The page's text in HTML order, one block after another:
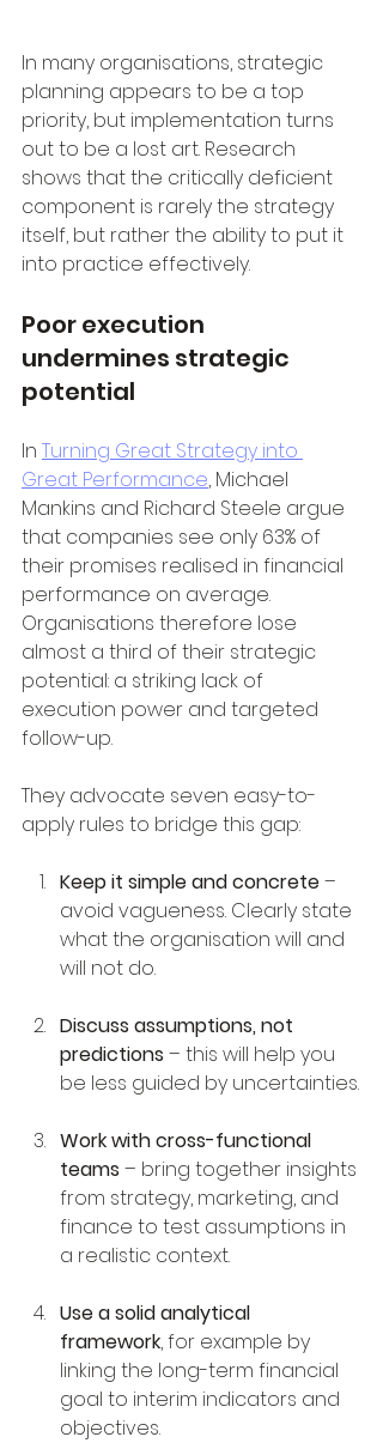
In many organisations, strategic
planning appears to be a top
priority, but implementation turns
out to be a lost art. Research
shows that the critically deficient
component is rarely the strategy
itself, but rather the ability to put it
into practice effectively.
Poor execution
undermines strategic
potential
In Turning Great Strategy into
Great Performance, Michael
Mankins and Richard Steele argue
that companies see only 63% of
their promises realised in financial
performance on average.
Organisations therefore lose
almost a third of their strategic
potential: a striking lack of
execution power and targeted
follow-up.
They advocate seven easy-to-
apply rules to bridge this gap:
Keep it simple and concrete –
avoid vagueness. Clearly state
what the organisation will and
will not do.
Discuss assumptions, not
predictions – this will help you
be less guided by uncertainties.
Work with cross-functional
teams – bring together insights
from strategy, marketing, and
finance to test assumptions in
a realistic context.
Use a solid analytical
framework, for example by
linking the long-term financial
goal to interim indicators and
objectives.